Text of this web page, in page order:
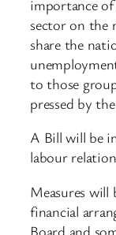
importance
sector on the
share the
to those
pressed by
A Bill will be
labour
Measures
financial
Board and